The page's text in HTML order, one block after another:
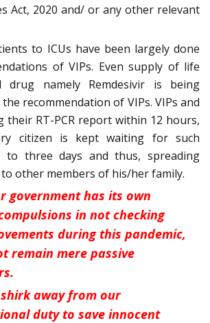
Act, 2020 and/ or any other relevant
to ICUs have been largely done
of VIPs. Even supply of life
drug namely Remdesivir is being
recommendation of VIPs. VIPs and
their RT-PCR report within 12 hours,
citizen is kept waiting for such
three days and thus, spreading
other members of his/her family.
government has its own
in not checking
during this pandemic,
remain mere passive
shirk away from our
duty to save innocent